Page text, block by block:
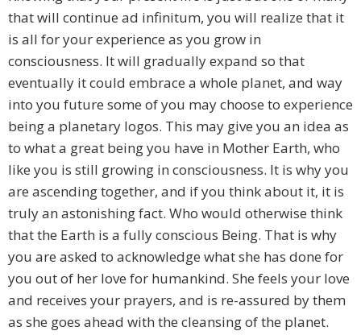
that will continue ad infinitum, you will realize that it
is all for your experience as you grow in
consciousness. It will gradually expand so that
eventually it could embrace a whole planet, and way
into you future some of you may choose to experience
being a planetary logos. This may give you an idea as
to what a great being you have in Mother Earth, who
like you is still growing in consciousness. It is why you
are ascending together, and if you think about it, it is
truly an astonishing fact. Who would otherwise think
that the Earth is a fully conscious Being. That is why
you are asked to acknowledge what she has done for
you out of her love for humankind. She feels your love
and receives your prayers, and is re-assured by them
as she goes ahead with the cleansing of the planet.